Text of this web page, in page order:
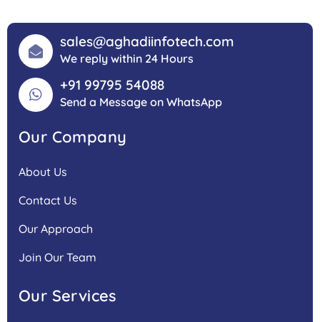
sales@aghadiinfotech.com
We reply within 24 Hours
+91 99795 54088
Send a Message on WhatsApp
Our Company
About Us
Contact Us
Our Approach
Join Our Team
Our Services